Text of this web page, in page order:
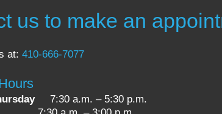
us to make an
at:410-666-7077
7:30 a.m. – 5:30 p.m.